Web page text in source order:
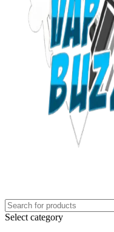
Select category